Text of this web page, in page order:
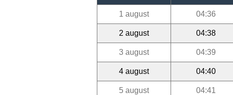
1 august 04:36
2 august 04:38
3 august 04:39
4 august 04:40
5 august 04:41